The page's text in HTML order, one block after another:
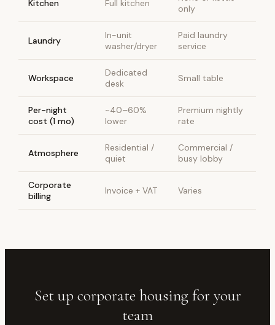
Kitchen Full kitchen
only
Laundry
In-unit
washer/dryer
Paid laundry
service
Workspace
Dedicated
desk
Small table
Per-night
cost (1 mo)
~40–60%
lower
Premium nightly
rate
Atmosphere
Residential /
quiet
Commercial /
busy lobby
Corporate
billing
Invoice + VAT Varies
Set up corporate housing for your
team